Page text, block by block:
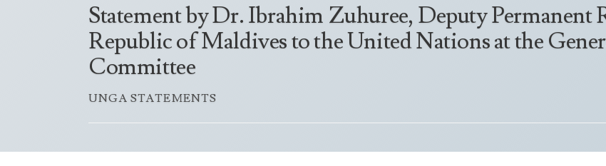
Statement by Dr. Ibrahim Zuhuree, Deputy Permanent
Republic of Maldives to the United Nations at the
Committee
UNGA STATEMENTS